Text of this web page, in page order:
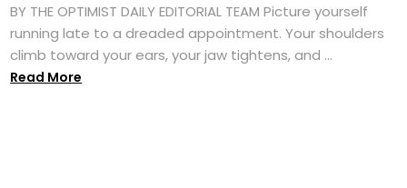
BY THE OPTIMIST DAILY EDITORIAL TEAM Picture yourself
running late to a dreaded appointment. Your shoulders
climb toward your ears, your jaw tightens, and ...
Read More